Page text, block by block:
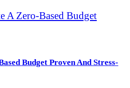
Budget Proven And Stress-